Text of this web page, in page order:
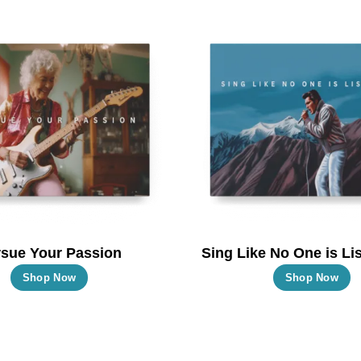
The
options
may
be
chosen
on
the
product
the
Your Passion
Shop Now
This
Sing Like No One is
Shop Now